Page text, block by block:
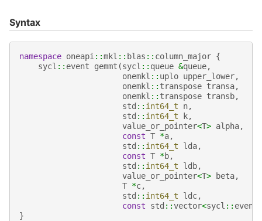
Syntax
namespace oneapi ::mkl :: blas :: column_major {
sycl :: event gemmt (sycl :: queue &queue,
onemkl :: uplo upper_lower,
onemkl :: transpose transa,
onemkl :: transpose transb,
std :: int64_t n,
std :: int64_t k,
value_or_pointer<T> alpha,
const T *a,
std :: int64_t lda,
const T *b,
std :: int64_t ldb,
value_or_pointer<T> beta,
T *c,
std :: int64_t ldc,
const
std ::vector<sycl :: event
}